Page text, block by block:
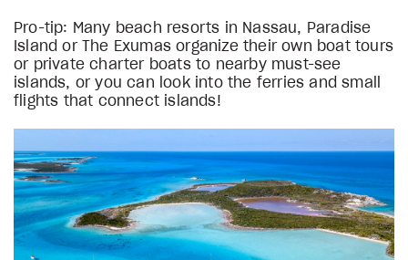
Pro-tip: Many beach resorts in Nassau, Paradise
Island or The Exumas organize their own boat tours
or private charter boats to nearby must-see
islands, or you can look into the ferries and small
flights that connect islands!